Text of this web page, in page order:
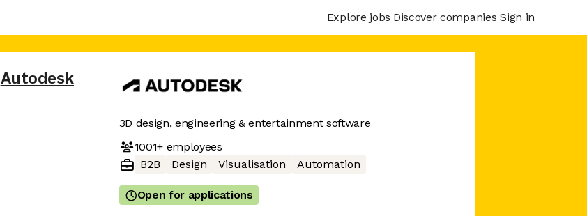
Explore jobs Discover companies Sign in
Autodesk
3D design, engineering & entertainment software
1001+employees
B2B
Design Visualisation Automation
Open for applications